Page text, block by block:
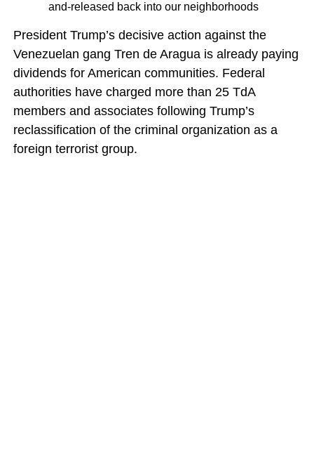
and-released back into our neighborhoods
President Trump’s decisive action against the
Venezuelan gang Tren de Aragua is already paying
dividends for American communities. Federal
authorities have charged more than 25 TdA
members and associates following Trump’s
reclassification of the criminal organization as a
foreign terrorist group.